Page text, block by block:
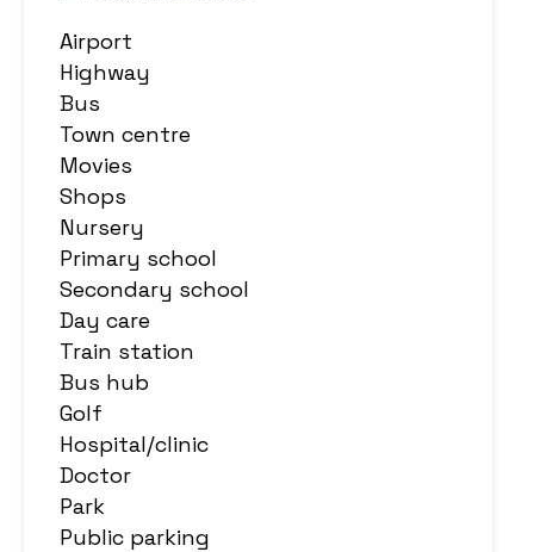
Airport
Highway
Bus
Town centre
Movies
Shops
Nursery
Primary school
Secondary school
Day care
Train station
Bus hub
Golf
Hospital/clinic
Doctor
Park
Public parking